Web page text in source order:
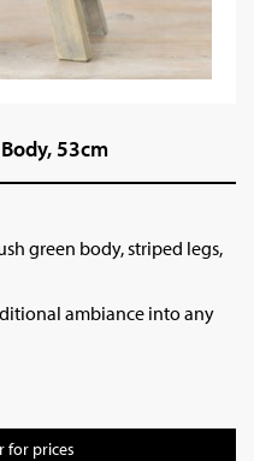
53cm
green body, striped legs,
ambiance into any
for prices